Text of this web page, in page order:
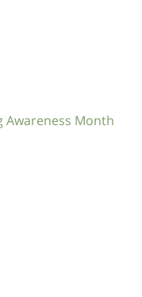
Awareness Month